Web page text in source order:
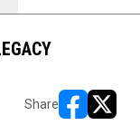
Share